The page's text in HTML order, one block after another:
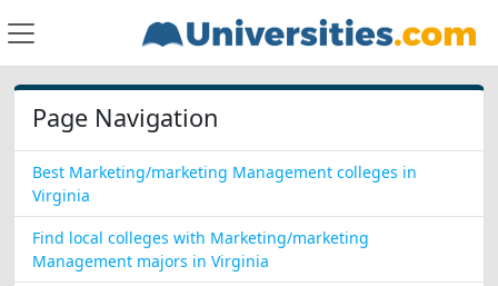
Page Navigation
Best Marketing/marketing Management colleges in
Virginia
Find local colleges with Marketing/marketing
Management majors in Virginia